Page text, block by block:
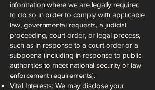
information where we are legally required
to do so in order to comply with applicable
law, governmental requests, a judicial
proceeding, court order, or legal process,
such as in response to a court order or a
subpoena (including in response to public
authorities to meet national security or law
enforcement requirements).
Vital Interests: We may disclose your